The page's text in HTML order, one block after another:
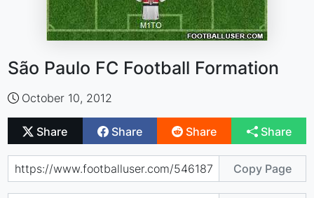
São Paulo FC Football Formation
October 10, 2012
Share Share Share Share
Copy Page